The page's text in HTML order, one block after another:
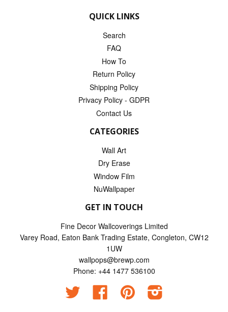
QUICK LINKS
Search
FAQ
How To
Return Policy
Shipping Policy
Privacy Policy - GDPR
Contact Us
CATEGORIES
Wall Art
Dry Erase
Window Film
NuWallpaper
GET IN TOUCH
Fine Decor Wallcoverings Limited
Varey Road, Eaton Bank Trading Estate, Congleton, CW12
1UW
wallpops@brewp.com
Phone: +44 1477 536100
Twitter
Facebook Pinterest